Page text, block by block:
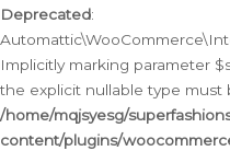
Deprecated:
Implicitly marking parameter
the explicit nullable type must
/home/mqjsyesg/
content/plugins/